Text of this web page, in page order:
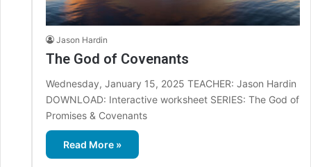
Jason Hardin
The God of Covenants
Wednesday, January 15, 2025 TEACHER: Jason Hardin
DOWNLOAD: Interactive worksheet SERIES: The God of
Promises & Covenants
Read More »